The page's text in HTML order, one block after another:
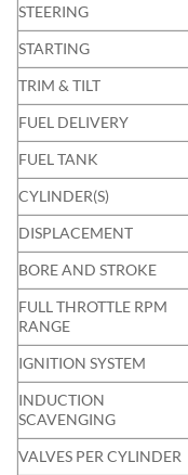
STEERING
STARTING
TRIM & TILT
FUEL DELIVERY
FUEL TANK
CYLINDER(S)
DISPLACEMENT
BORE AND STROKE
FULL THROTTLE RPM
RANGE
IGNITION SYSTEM
INDUCTION
SCAVENGING
VALVES PER CYLINDER